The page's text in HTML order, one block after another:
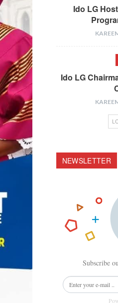
Ido LG
Ido LG
NEWSLETTER
Subscribe